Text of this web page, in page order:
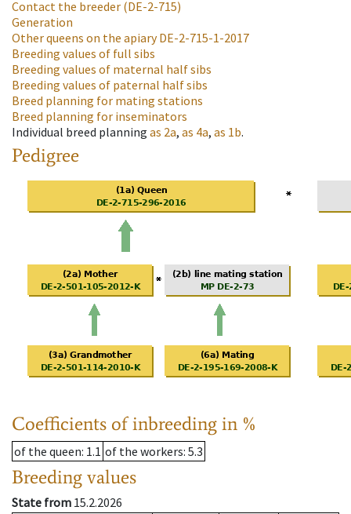
Contact the breeder (DE-2-715)
Generation
Other queens on the apiaryDE-2-715-1-2017
Breeding values of full sibs
Breeding values of maternal half sibs
Breeding values of paternal half sibs
Breed planning for mating stations
Breed planning for inseminators
Individual breed planning as 2a, as 4a, as 1b.
Pedigree
Coefficients of inbreeding in %
of the queen: 1.1 of the workers: 5.3
Breeding values
State from 15.2.2026